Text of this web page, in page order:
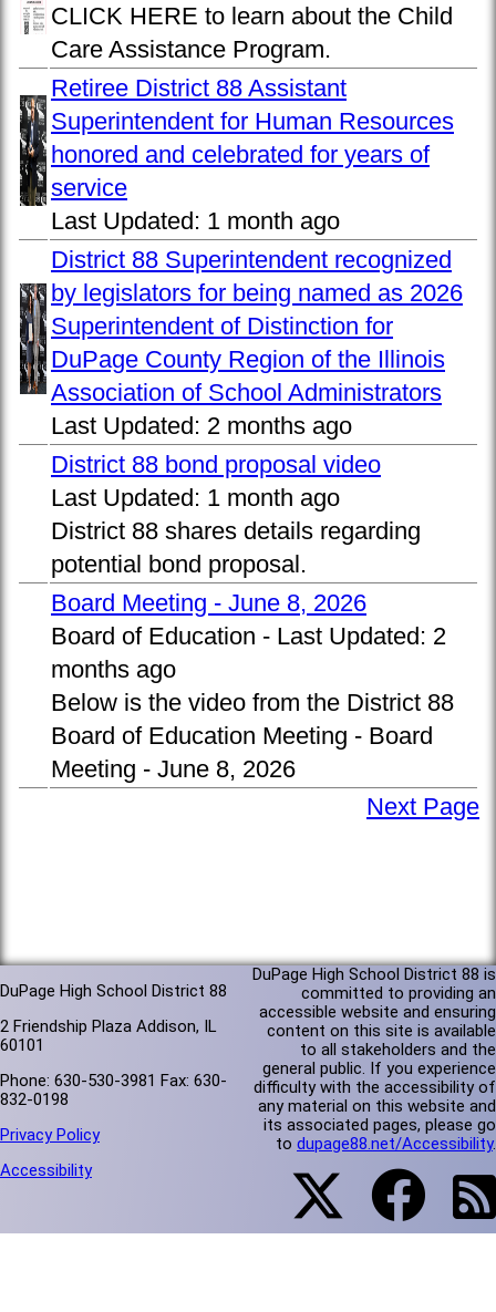
CLICK HERE to learn about the Child
Care Assistance Program.
Retiree District 88 Assistant
Superintendent for Human Resources
honored and celebrated for years of
service
Last Updated: 1 month ago
District 88 Superintendent recognized
by legislators for being named as 2026
Superintendent of Distinction for
DuPage County Region of the Illinois
Association of School Administrators
Last Updated: 2 months ago
District 88 bond proposal video
Last Updated: 1 month ago
District 88 shares details regarding
potential bond proposal.
Board Meeting - June 8, 2026
Board of Education - Last Updated: 2
months ago
Below is the video from the District 88
Board of Education Meeting - Board
Meeting - June 8, 2026
Next Page
DuPage High School District 88
2 Friendship Plaza Addison, IL
60101
Phone: 630-530-3981 Fax: 630-
832-0198
Privacy Policy
Accessibility
DuPage High School District 88 is
committed to providing an
accessible website and ensuring
content on this site is available
to all stakeholders and the
general public. If you experience
difficulty with the accessibility of
any material on this website and
its associated pages, please go
to dupage88.net/Accessibility.